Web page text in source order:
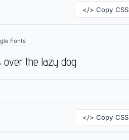
</> Copy CSS
Fonts
the lazy dog
</> Copy CSS